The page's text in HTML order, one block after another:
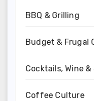
BBQ & Grilling
Budget & Frugal
Cocktails, Wine
Coffee Culture